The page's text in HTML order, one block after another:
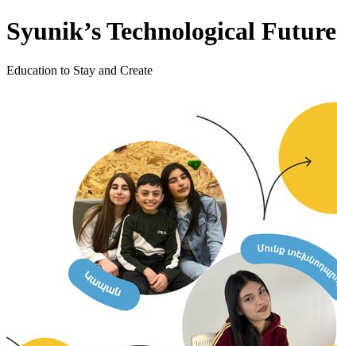
Syunik’s Technological
Education to Stay and Create